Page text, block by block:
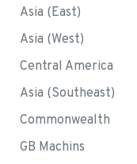
Asia (East)
Asia (West)
Central America
Asia (Southeast)
Commonwealth
GB Machins